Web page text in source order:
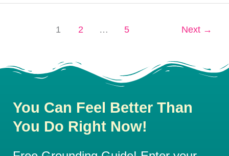
1 2 … 5 Next →
You Can Feel Better Than
You Do Right Now!